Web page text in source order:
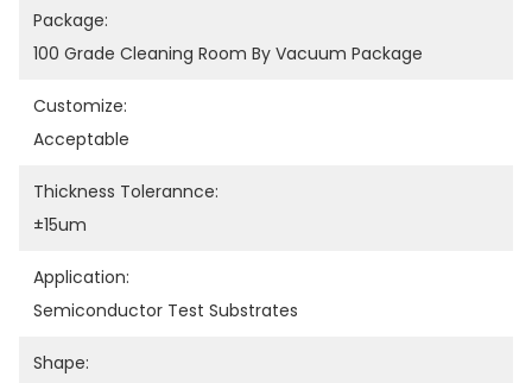
Package:
100 Grade Cleaning Room By Vacuum Package
Customize:
Acceptable
Thickness Tolerannce:
±15um
Application:
Semiconductor Test Substrates
Shape: